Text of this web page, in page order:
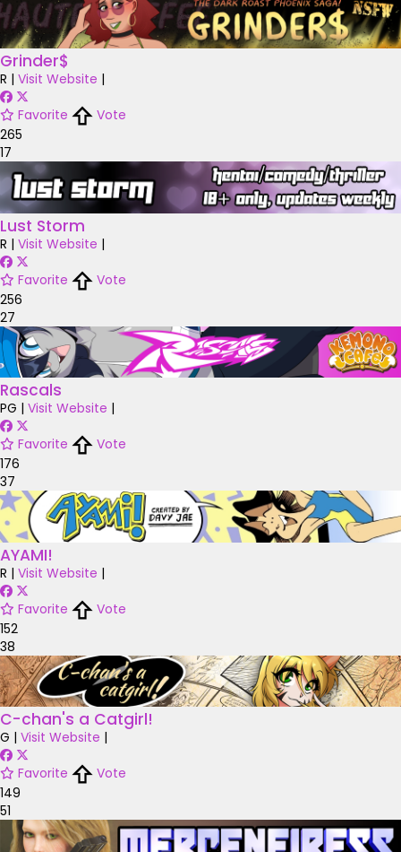
Grinder$
R | Visit Website |
Favorite
Vote
265
17
Lust Storm
R | Visit Website |
Favorite
Vote
256
27
Rascals
PG | Visit Website |
Favorite
Vote
176
37
AYAMI!
R | Visit Website |
Favorite
Vote
152
38
C-chan's a Catgirl!
G | Visit Website |
Favorite
Vote
149
51